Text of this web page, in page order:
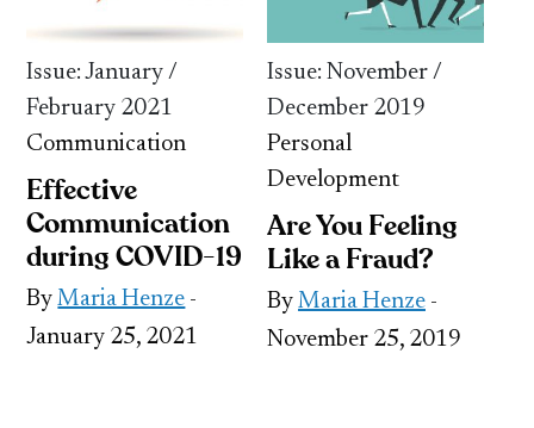
Issue: January /
February 2021
Communication
Effective
Communication
during COVID-19
ByMaria Henze -
January 25, 2021
Issue: November /
December 2019
Personal
Development
Are You Feeling
Like a Fraud?
By Maria Henze -
November 25, 2019